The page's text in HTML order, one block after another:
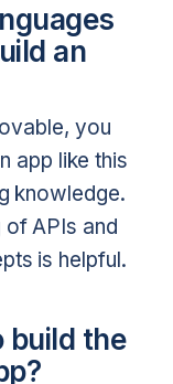
an
you
app like this
knowledge.
APIs and
is helpful.
build the